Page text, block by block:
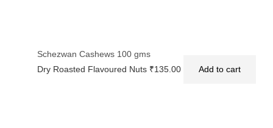
Schezwan Cashews 100 gms
Dry Roasted Flavoured Nuts ₹135.00 Add to cart